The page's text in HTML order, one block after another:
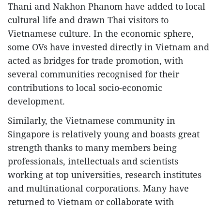
Thani and Nakhon Phanom have added to local
cultural life and drawn Thai visitors to
Vietnamese culture. In the economic sphere,
some OVs have invested directly in Vietnam and
acted as bridges for trade promotion, with
several communities recognised for their
contributions to local socio-economic
development.
Similarly, the Vietnamese community in
Singapore is relatively young and boasts great
strength thanks to many members being
professionals, intellectuals and scientists
working at top universities, research institutes
and multinational corporations. Many have
returned to Vietnam or collaborate with